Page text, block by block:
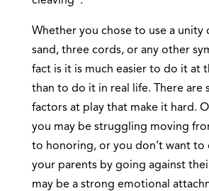
Whether you chose to use a unity
sand, three cords, or any other
fact is it is much easier to do it at
than to do it in real life. There are
factors at play that make it hard.
you may be struggling moving
to honoring, or you don’t want to
your parents by going against
may be a strong emotional